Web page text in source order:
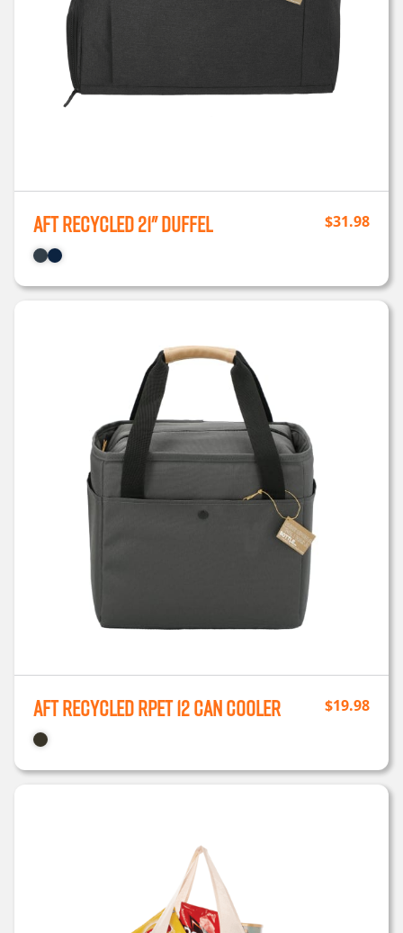
Aft Recycled 21" Duffel $31.98
Aft Recycled rPET 12 Can Cooler $19.98